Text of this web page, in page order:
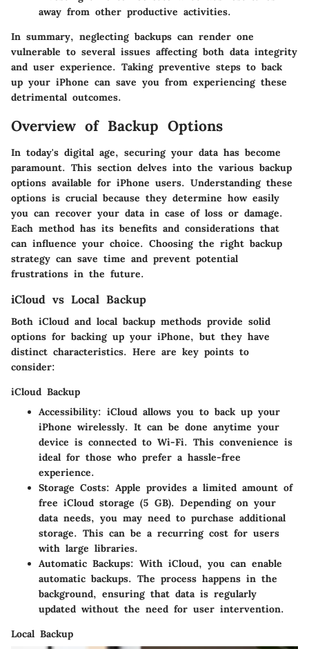
away from other productive activities.
In summary, neglecting backups can render one
vulnerable to several issues affecting both data integrity
and user experience. Taking preventive steps to back
up your iPhone can save you from experiencing these
detrimental outcomes.
Overview of Backup Options
In today's digital age, securing your data has become
paramount. This section delves into the various backup
options available for iPhone users. Understanding these
options is crucial because they determine how easily
you can recover your data in case of loss or damage.
Each method has its benefits and considerations that
can influence your choice. Choosing the right backup
strategy can save time and prevent potential
frustrations in the future.
iCloud vs Local Backup
Both iCloud and local backup methods provide solid
options for backing up your iPhone, but they have
distinct characteristics. Here are key points to
consider:
iCloud Backup
Accessibility: iCloud allows you to back up your
iPhone wirelessly. It can be done anytime your
device is connected to Wi-Fi. This convenience is
ideal for those who prefer a hassle-free
experience.
Storage Costs: Apple provides a limited amount of
free iCloud storage (5 GB). Depending on your
data needs, you may need to purchase additional
storage. This can be a recurring cost for users
with large libraries.
Automatic Backups: With iCloud, you can enable
automatic backups. The process happens in the
background, ensuring that data is regularly
updated without the need for user intervention.
Local Backup